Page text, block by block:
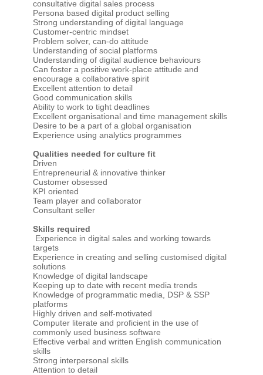
consultative digital sales process
Persona based digital product selling
Strong understanding of digital language
Customer-centric mindset
Problem solver, can-do attitude
Understanding of social platforms
Understanding of digital audience behaviours
Can foster a positive work-place attitude and
encourage a collaborative spirit
Excellent attention to detail
Good communication skills
Ability to work to tight deadlines
Excellent organisational and time management skills
Desire to be a part of a global organisation
Experience using analytics programmes
Qualities needed for culture fit
Driven
Entrepreneurial & innovative thinker
Customer obsessed
KPI oriented
Team player and collaborator
Consultant seller
Skills required
Experience in digital sales and working towards
targets
Experience in creating and selling customised digital
solutions
Knowledge of digital landscape
Keeping up to date with recent media trends
Knowledge of programmatic media, DSP & SSP
platforms
Highly driven and self-motivated
Computer literate and proficient in the use of
commonly used business software
Effective verbal and written English communication
skills
Strong interpersonal skills
Attention to detail